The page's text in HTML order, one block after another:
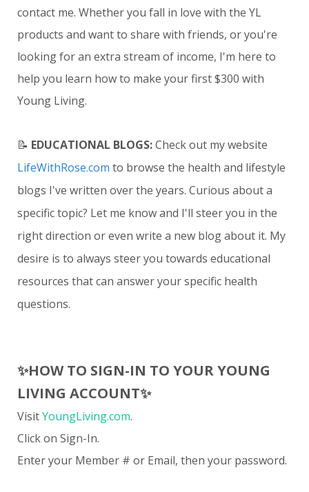
contact me. Whether you fall in love with the YL
products and want to share with friends, or you're
looking for an extra stream of income, I'm here to
help you learn how to make your first $300 with
Young Living.
📝 EDUCATIONAL BLOGS:Check out my website
LifeWithRose.com to browse the health and lifestyle
blogs I've written over the years. Curious about a
specific topic? Let me know and I'll steer you in the
right direction or even write a new blog about it. My
desire is to always steer you towards educational
resources that can answer your specific health
questions.
✨HOW TO SIGN-IN TO YOUR YOUNG
LIVING ACCOUNT✨
VisitYoungLiving.com.
Click on Sign-In.
Enter your Member # or Email, then your password.